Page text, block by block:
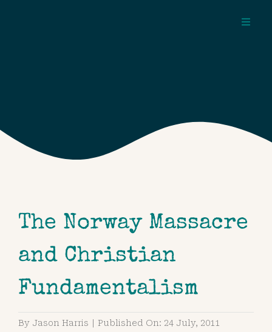
The Norway Massacre
and Christian
Fundamentalism
By Jason Harris Published On: 24 July, 2011